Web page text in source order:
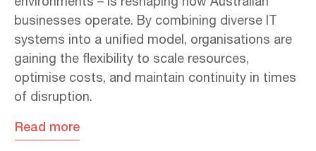
businesses operate. By combining diverse IT
systems into a unified model, organisations are
gaining the flexibility to scale resources,
optimise costs, and maintain continuity in times
of disruption.
Read more